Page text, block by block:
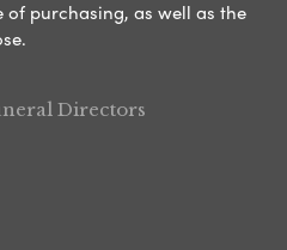
of purchasing, as well as the
Directors